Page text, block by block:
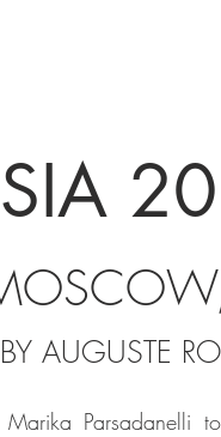
AUGUSTE
Parsadanelli